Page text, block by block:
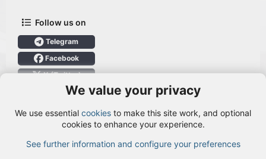
Follow us on
Telegram
Facebook
X (Twitter)
Login
We value your privacy
We use essential cookies to make this site work, and optional
cookies to enhance your experience.
See further information and configure your preferences